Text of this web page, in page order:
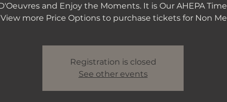
and Enjoy the Moments. It is Our AHEPA
Registration is closed
See other events